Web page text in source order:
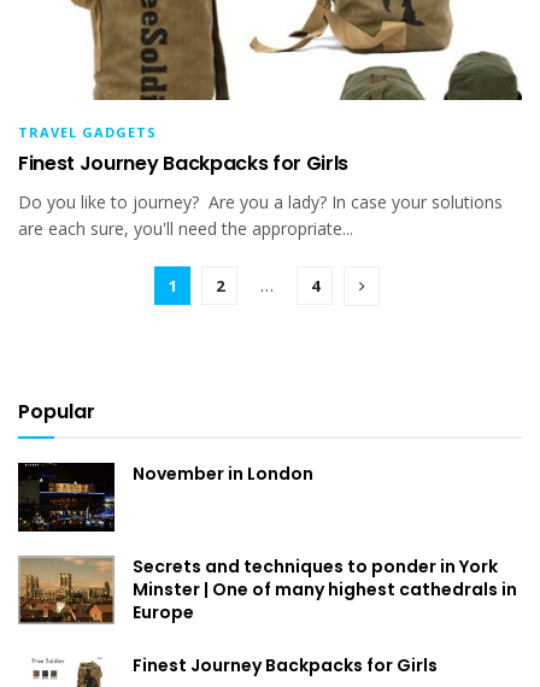
TRAVEL GADGETS
Finest Journey Backpacks for Girls
Do you like to journey? Are you a lady? In case your solutions
are each sure, you'll need the appropriate...
1 2 … 4
Popular
November in London
Secrets and techniques to ponder in York
Minster | One of many highest cathedrals in
Europe
Finest Journey Backpacks for Girls